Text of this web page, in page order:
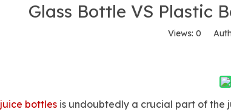
Glass Bottle VS Plastic
Views: 0
juice bottles is undoubtedly a crucial part of the